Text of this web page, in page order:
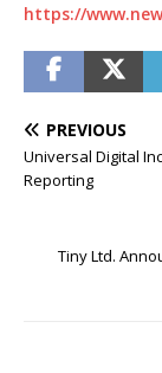
https://
PREVIOUS
Universal Digital
Reporting
Tiny Ltd.